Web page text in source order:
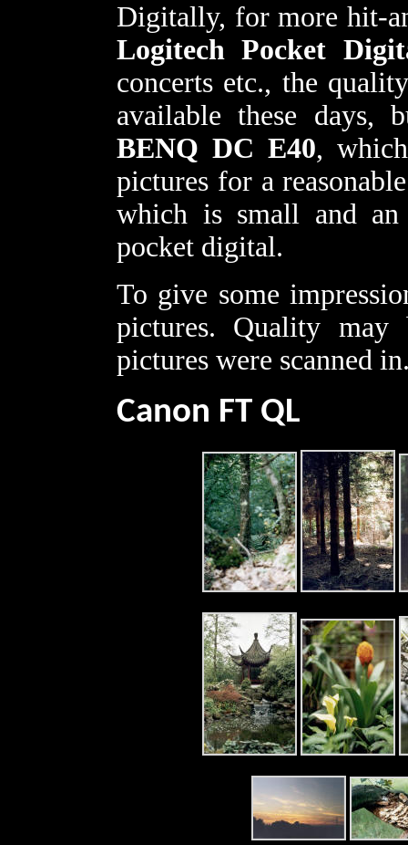
Digitally, for more hit-
Logitech Pocket
concerts etc., the
available these days,
BENQ DC E40,
pictures for a
which is small and an
pocket digital.
To give some
pictures. Quality may
pictures were scanned
Canon FT QL